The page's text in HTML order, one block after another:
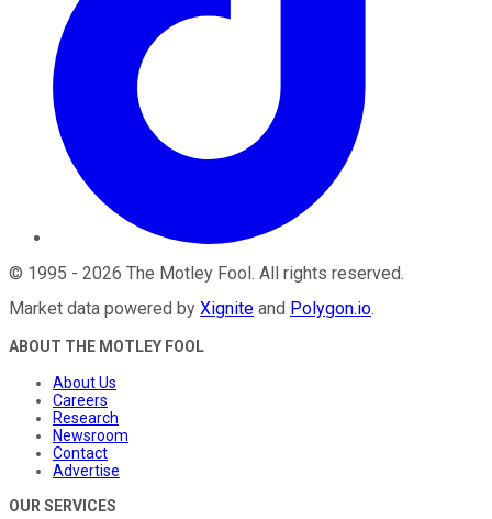
© 1995 - 2026 The Motley Fool. All rights reserved.
Market data powered by Xignite and Polygon.io.
ABOUT THE MOTLEY FOOL
About Us
Careers
Research
Newsroom
Contact
Advertise
OUR SERVICES